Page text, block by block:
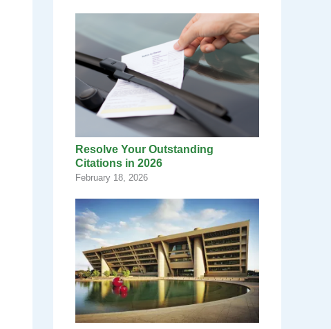
Resolve Your Outstanding
Citations in 2026
February 18, 2026